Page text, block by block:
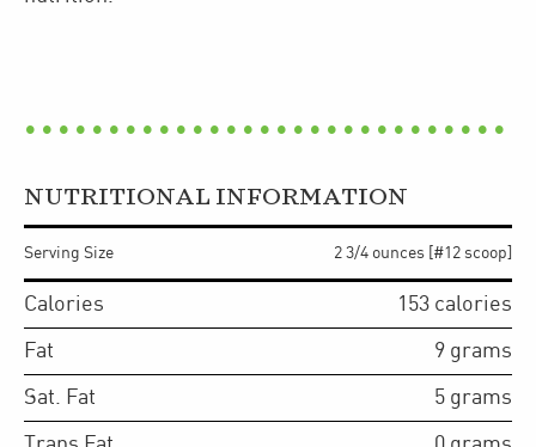
NUTRITIONAL INFORMATION
Serving Size 2 3/4 ounces [#12 scoop]
Calories 153 calories
Fat 9 grams
Sat. Fat 5 grams